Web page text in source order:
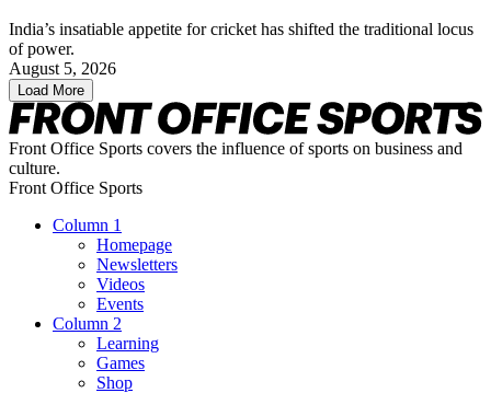
India’s insatiable appetite for cricket has shifted the traditional locus
of power.
August 5, 2026
Load More
Front Office Sports covers the influence of sports on business and
culture.
Front Office Sports
Column 1
Homepage
Newsletters
Videos
Events
Column 2
Learning
Games
Shop